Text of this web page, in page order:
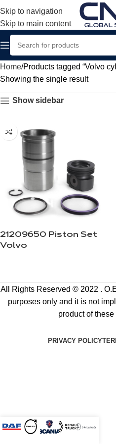
Skip to navigation
Skip to main content
Home Products tagged “Volvo
Showing the single result
Show sidebar
21209650 Piston Set
Volvo
All Rights Reserved © 2022 .
purposes only and it is not
product of
PRIVACY POLICY